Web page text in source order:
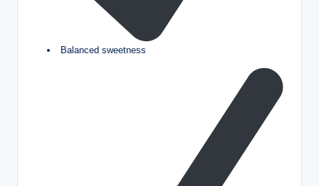
Balanced sweetness